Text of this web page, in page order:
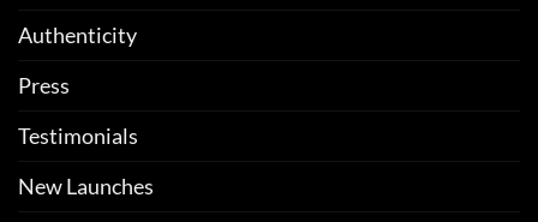
Authenticity
Press
Testimonials
New Launches